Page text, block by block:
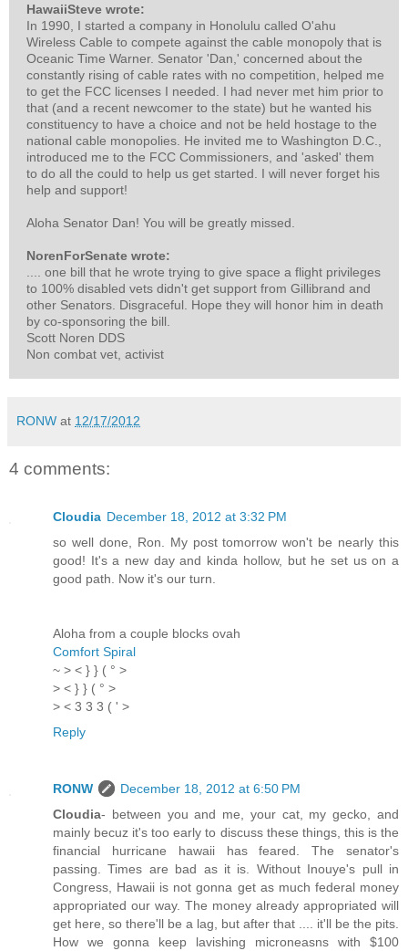
HawaiiSteve wrote:
In 1990, I started a company in Honolulu called O'ahu
Wireless Cable to compete against the cable monopoly that is
Oceanic Time Warner. Senator 'Dan,' concerned about the
constantly rising of cable rates with no competition, helped me
to get the FCC licenses I needed. I had never met him prior to
that (and a recent newcomer to the state) but he wanted his
constituency to have a choice and not be held hostage to the
national cable monopolies. He invited me to Washington D.C.,
introduced me to the FCC Commissioners, and 'asked' them
to do all the could to help us get started. I will never forget his
help and support!
Aloha Senator Dan! You will be greatly missed.
NorenForSenate wrote:
.... one bill that he wrote trying to give space a flight privileges
to 100% disabled vets didn't get support from Gillibrand and
other Senators. Disgraceful. Hope they will honor him in death
by co-sponsoring the bill.
Scott Noren DDS
Non combat vet, activist
RONW at 12/17/2012
4 comments:
Cloudia December 18, 2012 at 3:32 PM
so well done, Ron. My post tomorrow won't be nearly this
good! It's a new day and kinda hollow, but he set us on a
good path. Now it's our turn.
Aloha from a couple blocks ovah
Comfort Spiral
~ > < } } ( ° >
> < } } ( ° >
> < 3 3 3 ( ' >
Reply
RONW
December 18, 2012 at 6:50 PM
Cloudia- between you and me, your cat, my gecko, and
mainly becuz it's too early to discuss these things, this is the
financial hurricane hawaii has feared. The senator's
passing. Times are bad as it is. Without Inouye's pull in
Congress, Hawaii is not gonna get as much federal money
appropriated our way. The money already appropriated will
get here, so there'll be a lag, but after that .... it'll be the pits.
How we gonna keep lavishing microneasns with $100